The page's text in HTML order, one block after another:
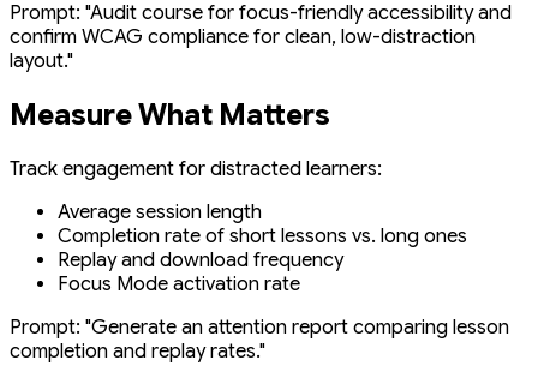
Prompt: "Audit course for focus-friendly accessibility and
confirm WCAG compliance for clean, low-distraction
layout."
Measure What Matters
Track engagement for distracted learners:
Average session length
Completion rate of short lessons vs. long ones
Replay and download frequency
Focus Mode activation rate
Prompt: "Generate an attention report comparing lesson
completion and replay rates."